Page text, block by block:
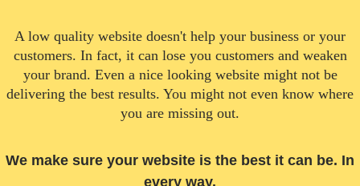
A low quality website doesn't help your business or your
customers. In fact, it can lose you customers and weaken
your brand. Even a nice looking website might not be
delivering the best results. You might not even know where
you are missing out.
We make sure your website is the best it can be. In
every way.